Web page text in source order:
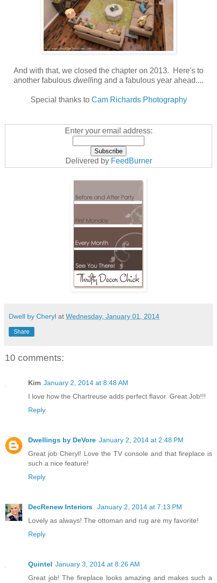
And with that, we closed the chapter on 2013. Here's to
another fabulous dwelling and a fabulous year ahead....
Special thanks to Cam Richards Photography
Enter your email address:
Delivered by FeedBurner
Dwell by Cheryl at Wednesday, January 01, 2014
Share
10 comments:
Kim January 2, 2014 at 8:48 AM
I love how the Chartreuse adds perfect flavor. Great Job!!!
Reply
Dwellings by DeVore January 2, 2014 at 2:48 PM
Great job Cheryl! Love the TV console and that fireplace is
such a nice feature!
Reply
DecRenew Interiors
January 2, 2014 at 7:13 PM
Lovely as always! The ottoman and rug are my favorite!
Reply
Quintel January 3, 2014 at 8:26 AM
Great job! The fireplace looks amazing and makes such a